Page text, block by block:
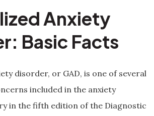
Anxiety
Basic Facts
disorder, or GAD, is one of several
included in the anxiety
in the fifth edition of the Diagnostic